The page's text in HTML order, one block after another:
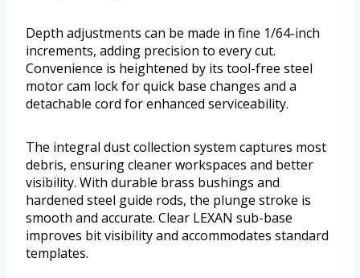
Depth adjustments can be made in fine 1/64-inch
increments, adding precision to every cut.
Convenience is heightened by its tool-free steel
motor cam lock for quick base changes and a
detachable cord for enhanced serviceability.
The integral dust collection system captures most
debris, ensuring cleaner workspaces and better
visibility. With durable brass bushings and
hardened steel guide rods, the plunge stroke is
smooth and accurate. Clear LEXAN sub-base
improves bit visibility and accommodates standard
templates.